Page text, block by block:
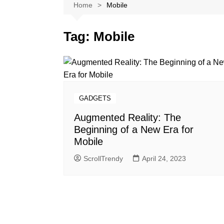
Home Mobile
Tag: Mobile
GADGETS
Augmented Reality: The
Beginning of a New Era for
Mobile
ScrollTrendy April 24, 2023